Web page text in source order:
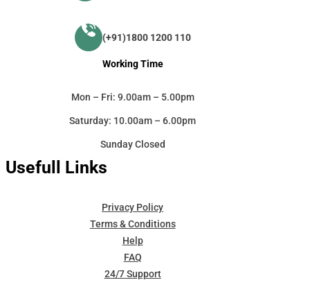
(+91)1800 1200 110
Usefull Links
Privacy Policy
Terms & Conditions
Help
FAQ
24/7 Support
Working Time
Mon – Fri: 9.00am – 5.00pm
Saturday: 10.00am – 6.00pm
Sunday Closed